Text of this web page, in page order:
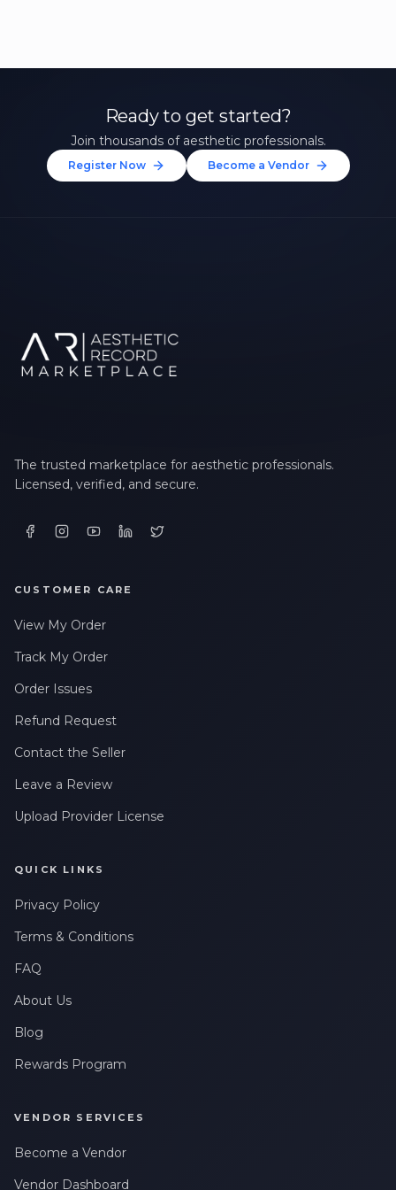
Ready to get started?
Join thousands of aesthetic professionals.
Register Now Become a Vendor
The trusted marketplace for aesthetic professionals.
Licensed, verified, and secure.
CUSTOMER CARE
View My Order
Track My Order
Order Issues
Refund Request
Contact the Seller
Leave a Review
Upload Provider License
QUICK LINKS
Privacy Policy
Terms & Conditions
FAQ
About Us
Blog
Rewards Program
VENDOR SERVICES
Become a Vendor
Vendor Dashboard